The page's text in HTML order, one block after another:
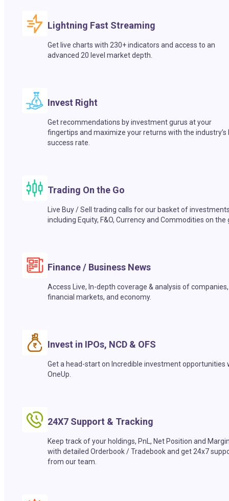
Lightning Fast Streaming
Get live charts with 230+ indicators and access to an
advanced 20 level market depth.
Invest Right
Get recommendations by investment gurus at your
fingertips and maximize your returns with the industry’s
success rate.
Trading On the Go
Live Buy / Sell trading calls for our basket of
including Equity, F&O, Currency and Commodities on the
Finance / Business News
Access Live, In-depth coverage & analysis of companies,
financial markets, and economy.
Invest in IPOs, NCD & OFS
Get a head-start on Incredible investment opportunities
OneUp.
24X7 Support & Tracking
Keep track of your holdings, PnL, Net Position and
with detailed Orderbook / Tradebook and get 24x7
from our team.